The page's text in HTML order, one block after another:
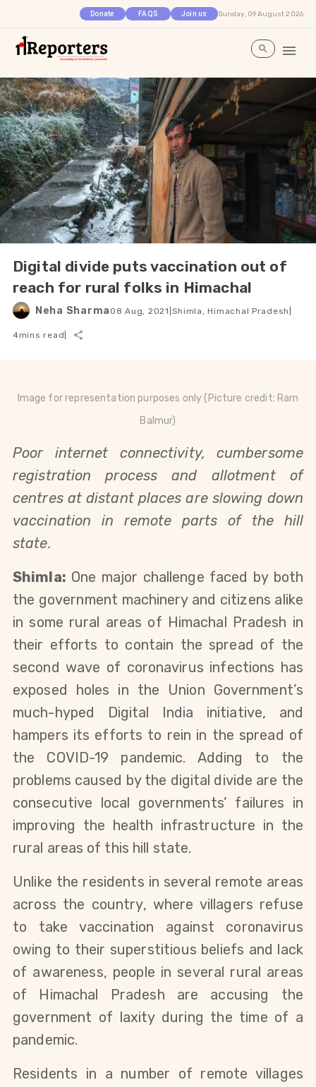
Donate FAQS Join us Sunday, 09 August 2026
Digital divide puts vaccination out of
reach for rural folks in Himachal
Neha Sharma08 Aug, 2021 Shimla, Himachal Pradesh
4mins read
Image for representation purposes only (Picture credit: Ram
Balmur)
Poor internet connectivity, cumbersome
registration process and allotment of
centres at distant places are slowing down
vaccination in remote parts of the hill
state.
Shimla: One major challenge faced by both
the government machinery and citizens alike
in some rural areas of Himachal Pradesh in
their efforts to contain the spread of the
second wave of coronavirus infections has
exposed holes in the Union Government’s
much-hyped Digital India initiative, and
hampers its efforts to rein in the spread of
the COVID-19 pandemic. Adding to the
problems caused by the digital divide are the
consecutive local governments’ failures in
improving the health infrastructure in the
rural areas of this hill state.
Unlike the residents in several remote areas
across the country, where villagers refuse
to take vaccination against coronavirus
owing to their superstitious beliefs and lack
of awareness, people in several rural areas
of Himachal Pradesh are accusing the
government of laxity during the time of a
pandemic.
Residents in a number of remote villages